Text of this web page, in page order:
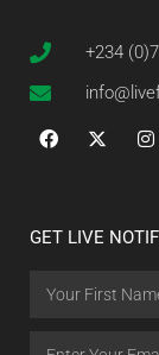
+234
GET LIVE